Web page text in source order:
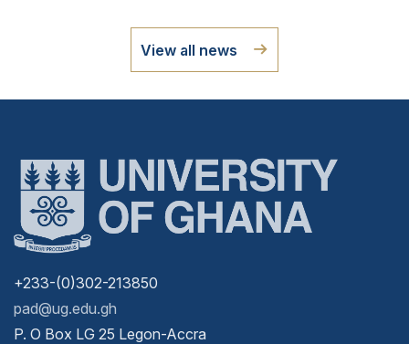
View all news
+233-(0)302-213850
pad@ug.edu.gh
P. O Box LG 25 Legon-Accra